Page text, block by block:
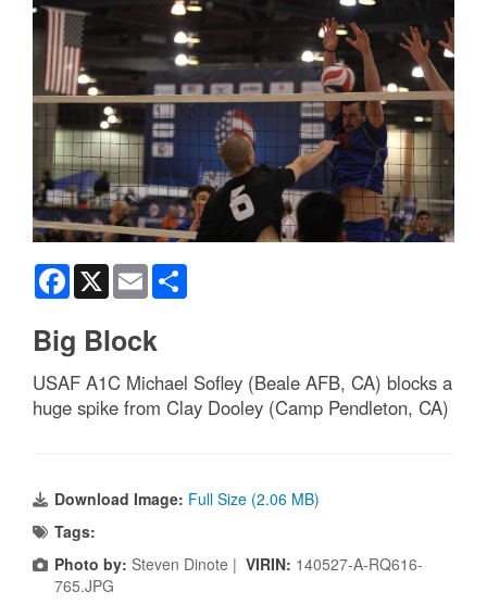
Facebook
X Email
Big Block
USAF A1C Michael Sofley (Beale AFB, CA) blocks a
huge spike from Clay Dooley (Camp Pendleton, CA)
Download Image: Full Size (2.06 MB)
Tags:
Photo by: Steven Dinote | VIRIN: 140527-A-RQ616-
765.JPG